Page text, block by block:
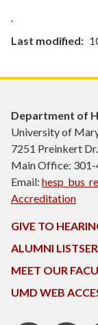
Last modified
Department of
University of
7251 Preinkert
Main Office:
Email:
Accreditation
GIVE TO
ALUMNI
MEET OUR
UMD WEB